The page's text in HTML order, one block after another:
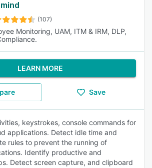
(107)
Monitoring, UAM, ITM & IRM, DLP,
LEARN MORE
Save
keystrokes, console commands for
applications. Detect idle time and
rules to prevent the running of
Identify productive and
Detect screen capture, and clipboard